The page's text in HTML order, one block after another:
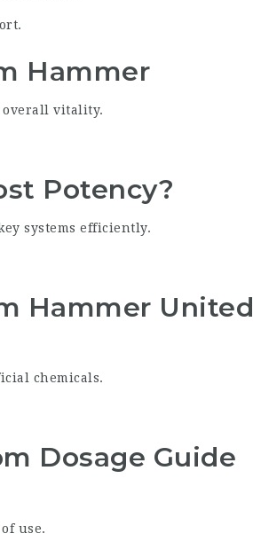
Hammer
overall vitality.
Potency?
systems efficiently.
Hammer United
chemicals.
Dosage Guide
use.